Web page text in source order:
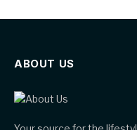
ABOUT US